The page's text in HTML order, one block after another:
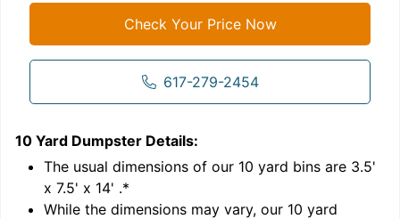
Check Your Price Now
617-279-2454
10 Yard Dumpster Details:
The usual dimensions of our 10 yard bins are 3.5'
x 7.5' x 14' .*
While the dimensions may vary, our 10 yard